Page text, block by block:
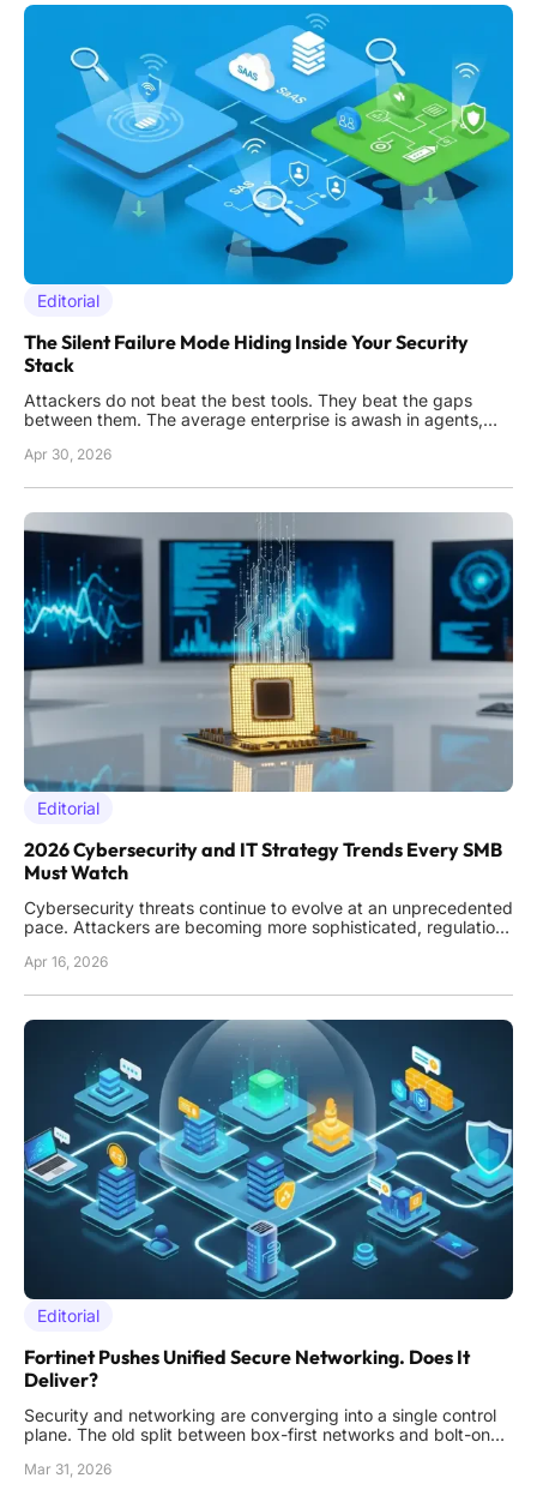
Editorial
The Silent Failure Mode Hiding Inside Your Security
Stack
Attackers do not beat the best tools. They beat the gaps
between them. The average enterprise is awash in agents,
incident is not the firewall or the endpoint. It is awareness. If a
Apr 30, 2026
Editorial
2026 Cybersecurity and IT Strategy Trends Every SMB
Must Watch
Cybersecurity threats continue to evolve at an unprecedented
pace. Attackers are becoming more sophisticated, regulations
than ever. For small and medium-sized businesses (SMBs),
Apr 16, 2026
Editorial
Fortinet Pushes Unified Secure Networking. Does It
Deliver?
Security and networking are converging into a single control
plane. The old split between box-first networks and bolt-on
hybrid environments. That is the backdrop for Fortinet’s
Mar 31, 2026